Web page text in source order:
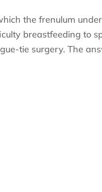
the frenulum
breastfeeding to
tie surgery. The